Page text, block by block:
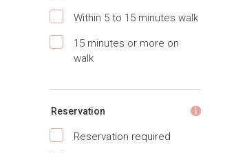
Within 5 to 15 minutes walk
15 minutes or more on
walk
Reservation
Reservation required